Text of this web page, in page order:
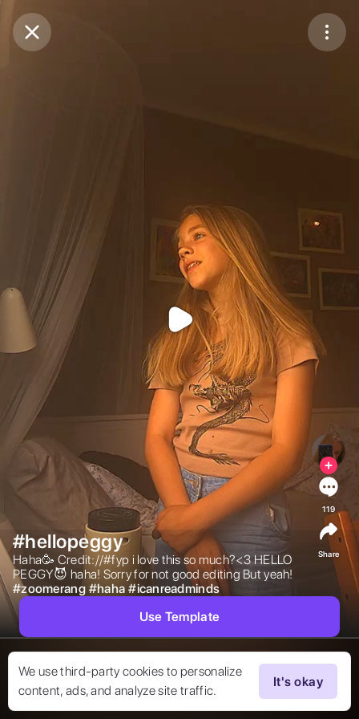
Purchase Coins
We use third-party cookies to personalize
content, ads, and analyze site traffic.
It's okay
#hellopeggy
Haha🥳 Credit://#fyp i love this so much?<3 HELLO
PEGGY😈 haha! Sorry for not good editing But yeah!
#zoomerang #haha #icanreadminds
119
Share
Use Template